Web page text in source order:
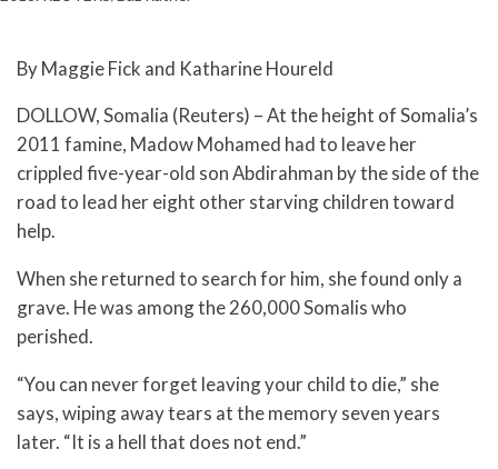
By Maggie Fick and Katharine Houreld
DOLLOW, Somalia (Reuters) – At the height of Somalia’s
2011 famine, Madow Mohamed had to leave her
crippled five-year-old son Abdirahman by the side of the
road to lead her eight other starving children toward
help.
When she returned to search for him, she found only a
grave. He was among the 260,000 Somalis who
perished.
“You can never forget leaving your child to die,” she
says, wiping away tears at the memory seven years
later. “It is a hell that does not end.”